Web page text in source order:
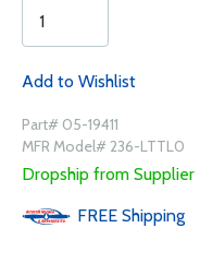
Add to Wishlist
Part# 05-19411
MFR Model# 236-LTTL0
Dropship from Supplier
FREE Shipping